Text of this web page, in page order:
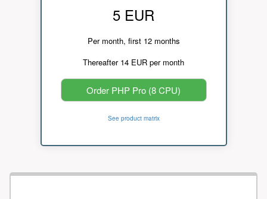
5 EUR
Per month, first 12 months
Thereafter 14 EUR per month
Order PHP Pro (8 CPU)
See product matrix